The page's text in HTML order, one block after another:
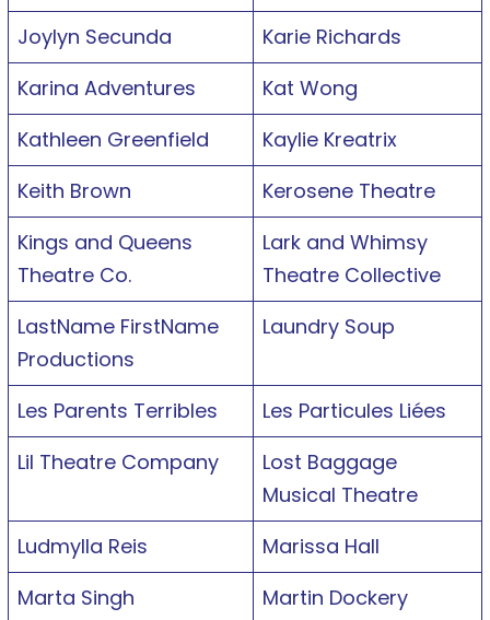
Joylyn Secunda
Karie Richards
Karina Adventures
Kat Wong
Kathleen Greenfield
Kaylie Kreatrix
Keith Brown
Kerosene Theatre
Kings and Queens
Theatre Co.
Lark and Whimsy
Theatre Collective
LastName FirstName
Productions
Laundry Soup
Les Parents Terribles
Les Particules Liées
Lil Theatre Company
Lost Baggage
Musical Theatre
Ludmylla Reis
Marissa Hall
Marta Singh
Martin Dockery